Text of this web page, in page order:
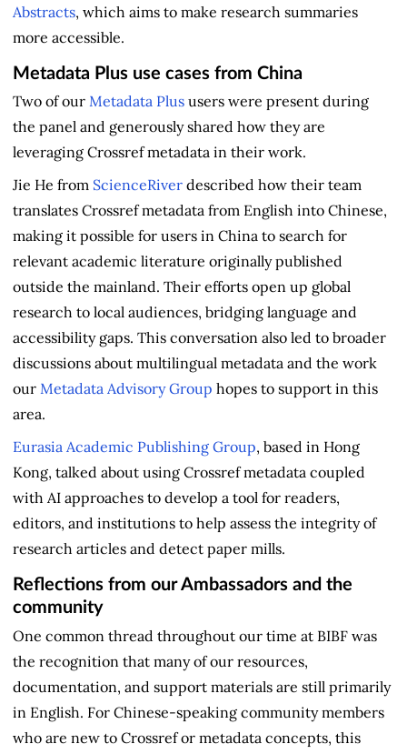
Abstracts, which aims to make research summaries
more accessible.
Metadata Plus use cases from China
Two of our Metadata Plus users were present during
the panel and generously shared how they are
leveraging Crossref metadata in their work.
Jie He from ScienceRiver described how their team
translates Crossref metadata from English into Chinese,
making it possible for users in China to search for
relevant academic literature originally published
outside the mainland. Their efforts open up global
research to local audiences, bridging language and
accessibility gaps. This conversation also led to broader
discussions about multilingual metadata and the work
our Metadata Advisory Group hopes to support in this
area.
Eurasia Academic Publishing Group, based in Hong
Kong, talked about using Crossref metadata coupled
with AI approaches to develop a tool for readers,
editors, and institutions to help assess the integrity of
research articles and detect paper mills.
Reflections from our Ambassadors and the
community
One common thread throughout our time at BIBF was
the recognition that many of our resources,
documentation, and support materials are still primarily
in English. For Chinese-speaking community members
who are new to Crossref or metadata concepts, this